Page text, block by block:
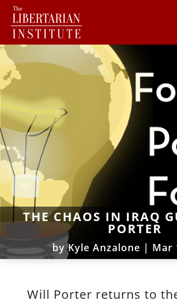
THE CHAOS IN IRAQ
PORTER
byKyle Anzalone | Mar
Will Porter returns to